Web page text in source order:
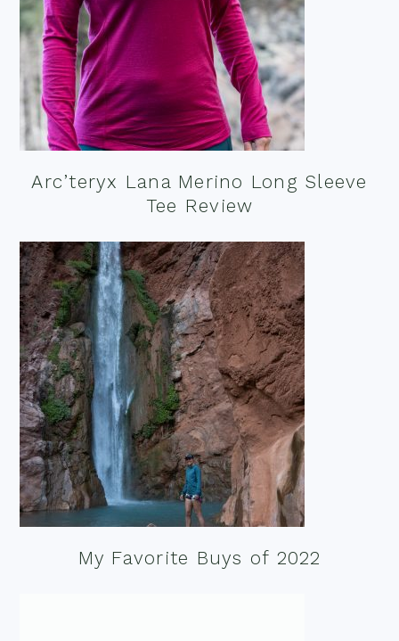
Arc’teryx Lana Merino Long Sleeve
Tee Review
My Favorite Buys of 2022